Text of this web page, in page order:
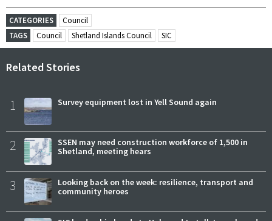
CATEGORIES
Council
TAGS
Council Shetland Islands Council SIC
Related Stories
1 Survey equipment lost in Yell Sound again
2
SSEN may need construction workforce of 1,500 in
Shetland, meeting hears
3
Looking back on the week: resilience, transport and
community heroes